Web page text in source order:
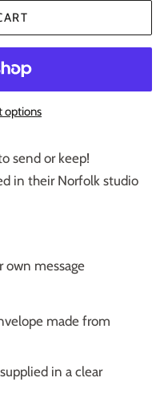
options
send or keep!
in their Norfolk studio
own message
made from
in a clear